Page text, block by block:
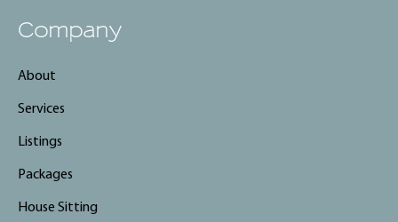
Company
About
Services
Listings
Packages
House Sitting